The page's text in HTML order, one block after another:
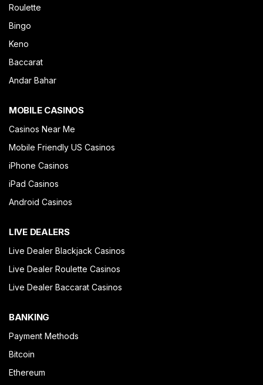
Roulette
Bingo
Keno
Baccarat
Andar Bahar
MOBILE CASINOS
Casinos Near Me
Mobile Friendly US Casinos
iPhone Casinos
iPad Casinos
Android Casinos
LIVE DEALERS
Live Dealer Blackjack Casinos
Live Dealer Roulette Casinos
Live Dealer Baccarat Casinos
BANKING
Payment Methods
Bitcoin
Ethereum